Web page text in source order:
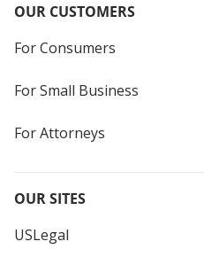
OUR CUSTOMERS
For Consumers
For Small Business
For Attorneys
OUR SITES
USLegal